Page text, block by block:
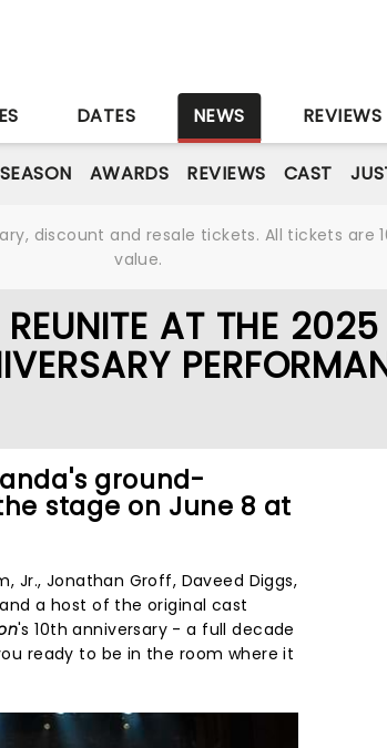
DATES NEWS REVIEWS
AWARDS REVIEWS CAST
discount and resale tickets. All tickets
value.
AT THE 2025
ground-
stage on June 8 at
Jr., Jonathan Groff, Daveed Diggs,
a host of the original cast
's 10th anniversary - a full decade
ready to be in the room where it